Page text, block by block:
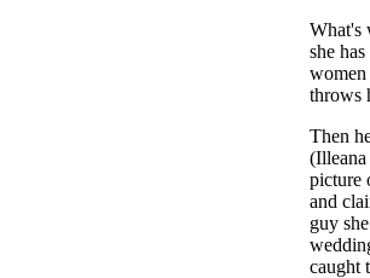
What's
she
women
throws
Then
(Illeana
picture
and
guy
caught